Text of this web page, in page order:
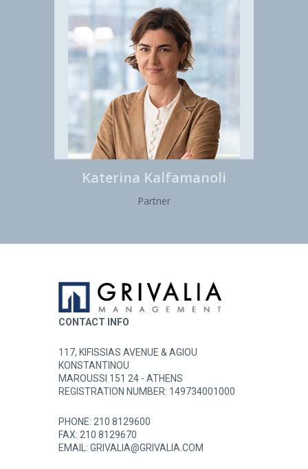
Katerina Kalfamanoli
Partner
CONTACT INFO
117, KIFISSIAS AVENUE & AGIOU
KONSTANTINOU
MAROUSSI 151 24 - ATHENS
REGISTRATION NUMBER: 149734001000
PHONE: 210 8129600
FAX: 210 8129670
EMAIL: GRIVALIA@GRIVALIA.COM